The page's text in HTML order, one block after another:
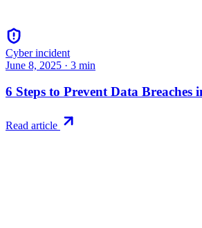
Cyber incident
June 8, 2025 · 3 min
6 Steps to Prevent Data Breaches
Read article